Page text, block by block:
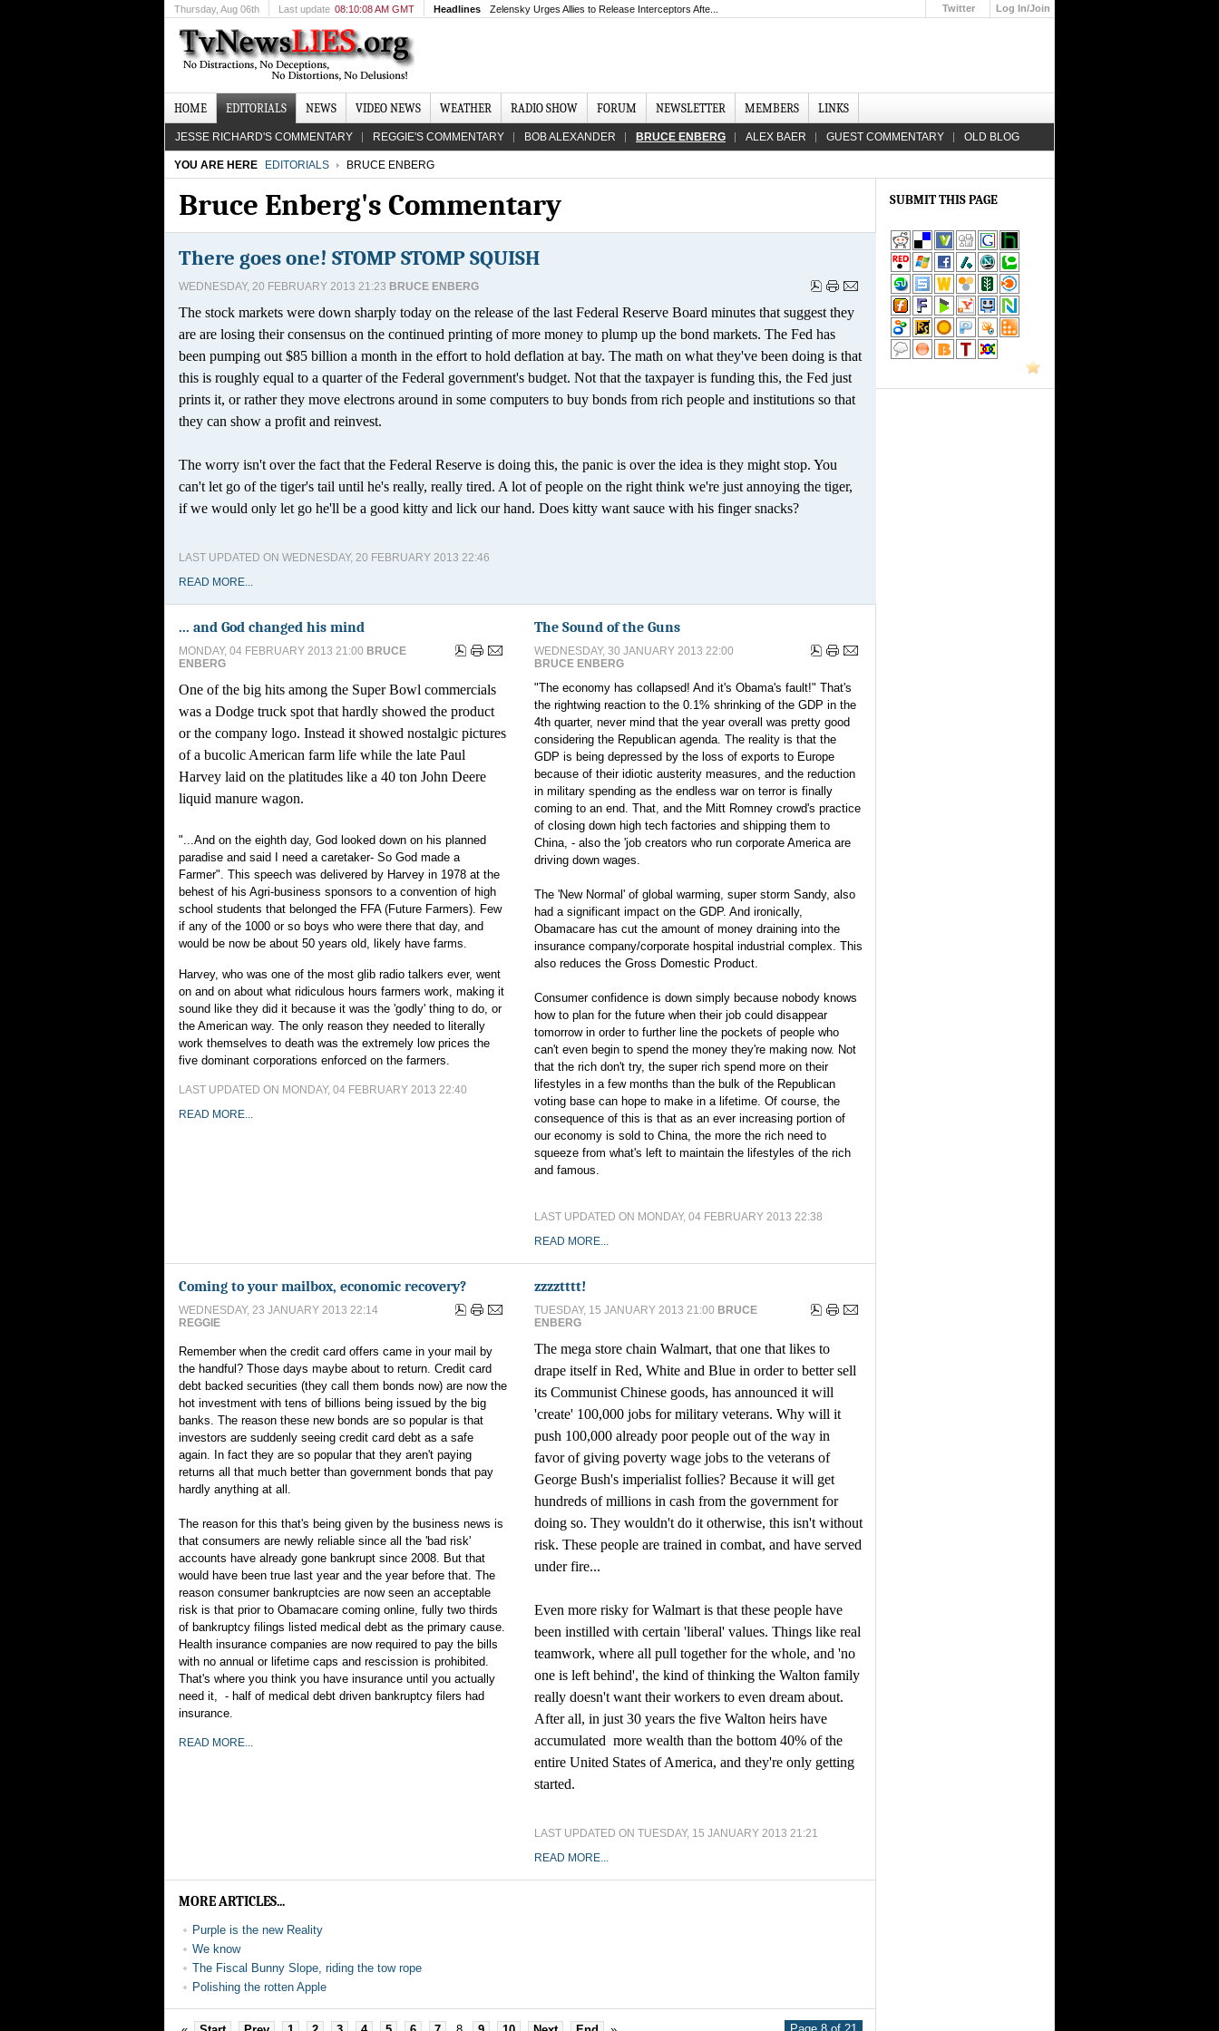
Thursday, Aug 06th Last update 08:10:08 AM GMT Headlines Zelensky Urges Allies to Release Interceptors Afte... Twitter
Log In/Join
HOME EDITORIALS NEWS VIDEO NEWS WEATHER RADIO SHOW FORUM NEWSLETTER MEMBERS LINKS
JESSE RICHARD'S COMMENTARY REGGIE'S COMMENTARY BOB ALEXANDER BRUCE ENBERG ALEX BAER GUEST COMMENTARY OLD BLOG
YOU ARE HERE EDITORIALS BRUCE ENBERG
Bruce Enberg's Commentary
There goes one! STOMP STOMP SQUISH
WEDNESDAY, 20 FEBRUARY 2013 21:23 BRUCE ENBERG
The stock markets were down sharply today on the release of the last Federal Reserve Board minutes that suggest they
are are losing their consensus on the continued printing of more money to plump up the bond markets. The Fed has
been pumping out $85 billion a month in the effort to hold deflation at bay. The math on what they've been doing is that
this is roughly equal to a quarter of the Federal government's budget. Not that the taxpayer is funding this, the Fed just
prints it, or rather they move electrons around in some computers to buy bonds from rich people and institutions so that
they can show a profit and reinvest.
The worry isn't over the fact that the Federal Reserve is doing this, the panic is over the idea is they might stop. You
can't let go of the tiger's tail until he's really, really tired. A lot of people on the right think we're just annoying the tiger,
if we would only let go he'll be a good kitty and lick our hand. Does kitty want sauce with his finger snacks?
LAST UPDATED ON WEDNESDAY, 20 FEBRUARY 2013 22:46
READ MORE...
... and God changed his mind
MONDAY, 04 FEBRUARY 2013 21:00 BRUCE
ENBERG
One of the big hits among the Super Bowl commercials
was a Dodge truck spot that hardly showed the product
or the company logo. Instead it showed nostalgic pictures
of a bucolic American farm life while the late Paul
Harvey laid on the platitudes like a 40 ton John Deere
liquid manure wagon.
"...And on the eighth day, God looked down on his planned
paradise and said I need a caretaker- So God made a
Farmer". This speech was delivered by Harvey in 1978 at the
behest of his Agri-business sponsors to a convention of high
school students that belonged the FFA (Future Farmers). Few
if any of the 1000 or so boys who were there that day, and
would be now be about 50 years old, likely have farms.
Harvey, who was one of the most glib radio talkers ever, went
on and on about what ridiculous hours farmers work, making it
sound like they did it because it was the 'godly' thing to do, or
the American way. The only reason they needed to literally
work themselves to death was the extremely low prices the
five dominant corporations enforced on the farmers.
LAST UPDATED ON MONDAY, 04 FEBRUARY 2013 22:40
READ MORE...
The Sound of the Guns
WEDNESDAY, 30 JANUARY 2013 22:00
BRUCE ENBERG
"The economy has collapsed! And it's Obama's fault!" That's
the rightwing reaction to the 0.1% shrinking of the GDP in the
4th quarter, never mind that the year overall was pretty good
considering the Republican agenda. The reality is that the
GDP is being depressed by the loss of exports to Europe
because of their idiotic austerity measures, and the reduction
in military spending as the endless war on terror is finally
coming to an end. That, and the Mitt Romney crowd's practice
of closing down high tech factories and shipping them to
China, - also the 'job creators who run corporate America are
driving down wages.
The 'New Normal' of global warming, super storm Sandy, also
had a significant impact on the GDP. And ironically,
Obamacare has cut the amount of money draining into the
insurance company/corporate hospital industrial complex. This
also reduces the Gross Domestic Product.
Consumer confidence is down simply because nobody knows
how to plan for the future when their job could disappear
tomorrow in order to further line the pockets of people who
can't even begin to spend the money they're making now. Not
that the rich don't try, the super rich spend more on their
lifestyles in a few months than the bulk of the Republican
voting base can hope to make in a lifetime. Of course, the
consequence of this is that as an ever increasing portion of
our economy is sold to China, the more the rich need to
squeeze from what's left to maintain the lifestyles of the rich
and famous.
LAST UPDATED ON MONDAY, 04 FEBRUARY 2013 22:38
READ MORE...
Coming to your mailbox, economic recovery?
WEDNESDAY, 23 JANUARY 2013 22:14
REGGIE
Remember when the credit card offers came in your mail by
the handful? Those days maybe about to return. Credit card
debt backed securities (they call them bonds now) are now the
hot investment with tens of billions being issued by the big
banks. The reason these new bonds are so popular is that
investors are suddenly seeing credit card debt as a safe
again. In fact they are so popular that they aren't paying
returns all that much better than government bonds that pay
hardly anything at all.
The reason for this that's being given by the business news is
that consumers are newly reliable since all the 'bad risk'
accounts have already gone bankrupt since 2008. But that
would have been true last year and the year before that. The
reason consumer bankruptcies are now seen an acceptable
risk is that prior to Obamacare coming online, fully two thirds
of bankruptcy filings listed medical debt as the primary cause.
Health insurance companies are now required to pay the bills
with no annual or lifetime caps and rescission is prohibited.
That's where you think you have insurance until you actually
need it, - half of medical debt driven bankruptcy filers had
insurance.
READ MORE...
zzzztttt!
TUESDAY, 15 JANUARY 2013 21:00 BRUCE
ENBERG
The mega store chain Walmart, that one that likes to
drape itself in Red, White and Blue in order to better sell
its Communist Chinese goods, has announced it will
'create' 100,000 jobs for military veterans. Why will it
push 100,000 already poor people out of the way in
favor of giving poverty wage jobs to the veterans of
George Bush's imperialist follies? Because it will get
hundreds of millions in cash from the government for
doing so. They wouldn't do it otherwise, this isn't without
risk. These people are trained in combat, and have served
under fire...
Even more risky for Walmart is that these people have
been instilled with certain 'liberal' values. Things like real
teamwork, where all pull together for the whole, and 'no
one is left behind', the kind of thinking the Walton family
really doesn't want their workers to even dream about.
After all, in just 30 years the five Walton heirs have
accumulated more wealth than the bottom 40% of the
entire United States of America, and they're only getting
started.
LAST UPDATED ON TUESDAY, 15 JANUARY 2013 21:21
READ MORE...
MORE ARTICLES...
Purple is the new Reality
We know
The Fiscal Bunny Slope, riding the tow rope
Polishing the rotten Apple
SUBMIT THIS PAGE